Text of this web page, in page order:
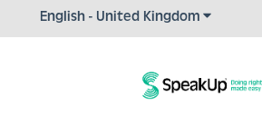
English - United Kingdom Show